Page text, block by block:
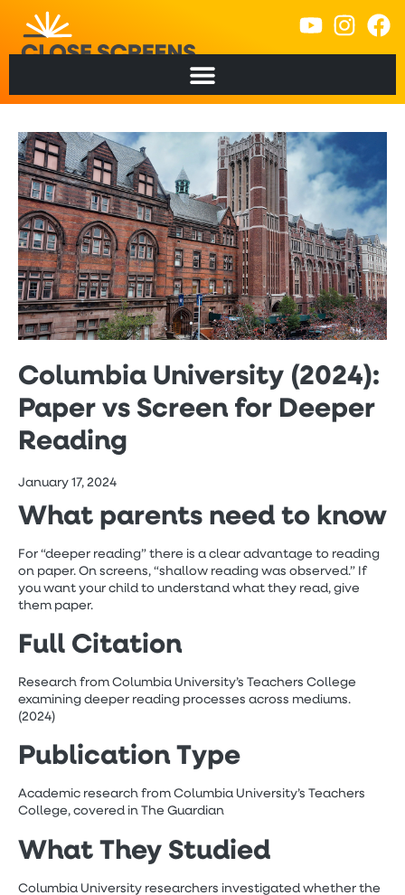
Columbia University (2024):
Paper vs Screen for Deeper
Reading
January 17, 2024
What parents need to know
For “deeper reading” there is a clear advantage to reading
on paper. On screens, “shallow reading was observed.” If
you want your child to understand what they read, give
them paper.
Full Citation
Research from Columbia University’s Teachers College
examining deeper reading processes across mediums.
(2024)
Publication Type
Academic research from Columbia University’s Teachers
College, covered in The Guardian
What They Studied
Columbia University researchers investigated whether the